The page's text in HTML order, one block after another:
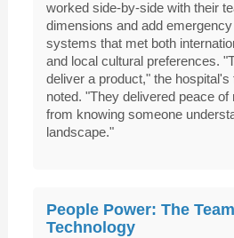
worked side-by-side with their
dimensions and add
systems that met both
and local cultural preferences.
deliver a product," the
noted. "They delivered peace
from knowing someone
landscape."
People Power: The
Technology